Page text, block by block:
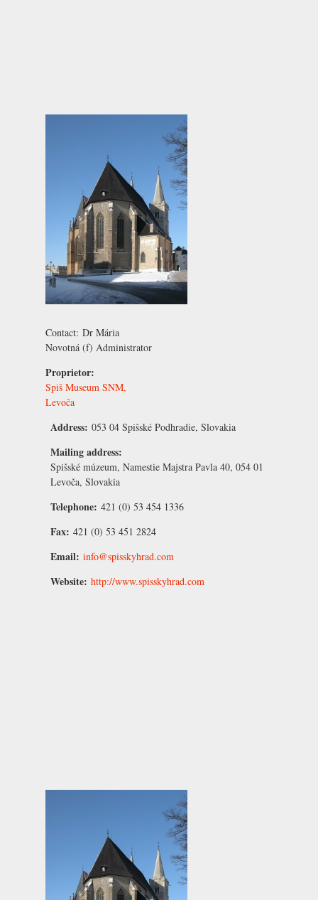
Contact: Dr Mária
Novotná (f) Administrator
Proprietor:
Spiš Museum SNM,
Levoča
Address: 053 04 Spišské Podhradie, Slovakia
Mailing address:
Spišské múzeum, Namestie Majstra Pavla 40, 054 01
Levoča, Slovakia
Telephone: 421 (0) 53 454 1336
Fax: 421 (0) 53 451 2824
Email: info@spisskyhrad.com
Website: http://www.spisskyhrad.com